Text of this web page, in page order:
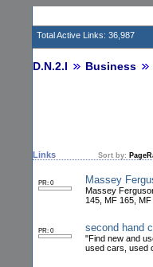
Total Active Links: 36,987
D.N.2.I Business
Links Sort by:
PR: 0 Massey
Massey
145, MF 165,
PR: 0 second hand
"Find new and
used cars, used